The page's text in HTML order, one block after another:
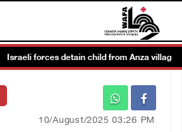
Israeli forces detain child from Anza village
10/August/2025 03:26 PM